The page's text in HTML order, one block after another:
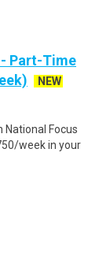
Part-Time
NEW
Focus
week in your